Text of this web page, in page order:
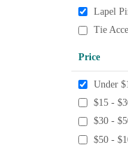
Lapel
Tie
Price
Under
$15 -
$30 -
$50 -